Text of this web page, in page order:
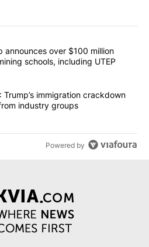
most commented articles in the last
Trump announces over $100
announces over $100 million
schools, including UTEP
been chaotic’: Trump’s
Trump’s immigration crackdown
industry groups
Powered by